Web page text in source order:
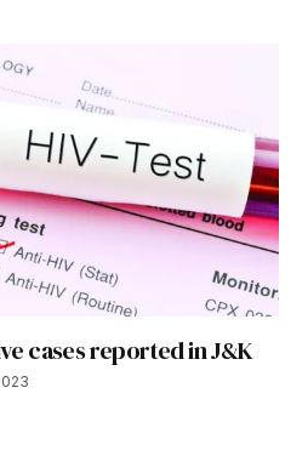
cases reported in J&K